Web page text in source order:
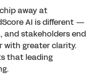
away at
AI is different —
and stakeholders end
with greater clarity.
that leading